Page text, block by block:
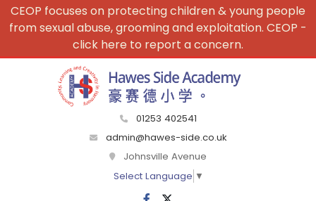
CEOP focuses on protecting children & young people
from sexual abuse, grooming and exploitation. CEOP -
click here to report a concern.
01253 402541
admin@hawes-side.co.uk
Johnsville Avenue
Select Language ▼